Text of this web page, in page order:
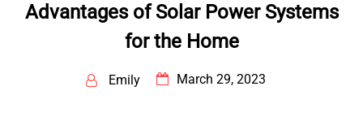
Advantages of Solar Power Systems
for the Home
Emily March 29, 2023